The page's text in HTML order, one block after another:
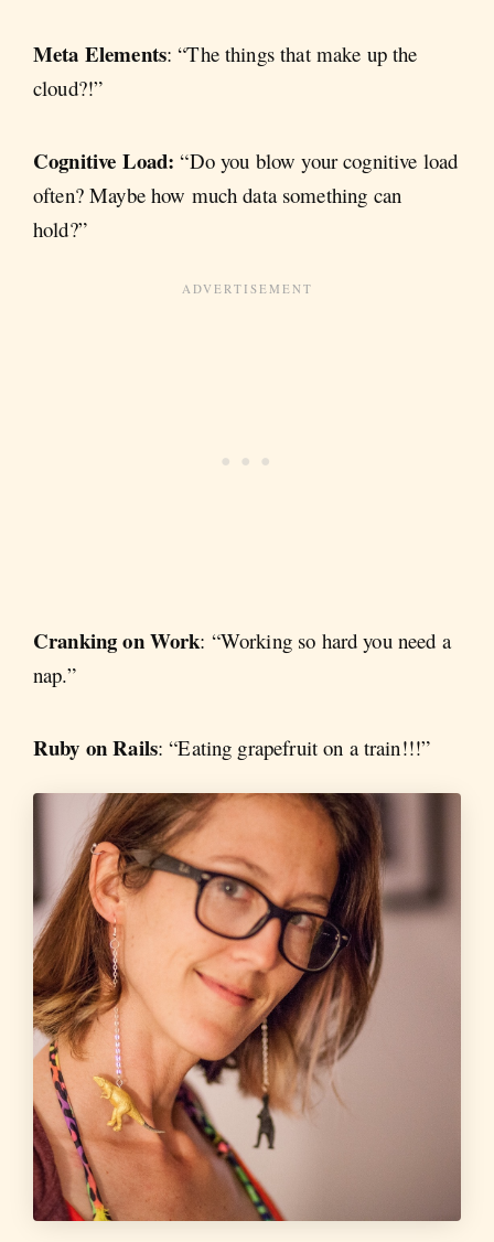
Meta Elements: “The things that make up the
cloud?!”
Cognitive Load: “Do you blow your cognitive load
often? Maybe how much data something can
hold?”
Cranking on Work: “Working so hard you need a
nap.”
Ruby on Rails: “Eating grapefruit on a train!!!”